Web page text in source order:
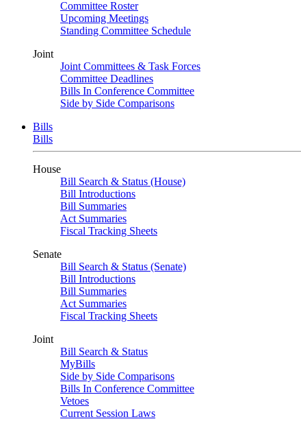
Committee Roster
Upcoming Meetings
Standing Committee Schedule
Joint
Joint Committees & Task Forces
Committee Deadlines
Bills In Conference Committee
Side by Side Comparisons
Bills
Bills
House
Bill Search & Status (House)
Bill Introductions
Bill Summaries
Act Summaries
Fiscal Tracking Sheets
Senate
Bill Search & Status (Senate)
Bill Introductions
Bill Summaries
Act Summaries
Fiscal Tracking Sheets
Joint
Bill Search & Status
MyBills
Side by Side Comparisons
Bills In Conference Committee
Vetoes
Current Session Laws